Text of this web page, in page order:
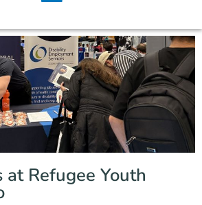
Job Seekers
Employers
News
Locations
Contact Us
Refugee Youth